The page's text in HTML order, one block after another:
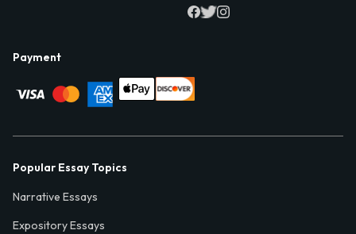
Payment
Popular Essay Topics
Narrative Essays
Expository Essays